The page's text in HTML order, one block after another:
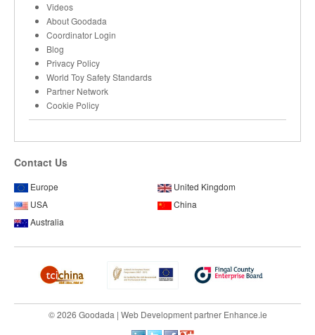
Videos
About Goodada
Coordinator Login
Blog
Privacy Policy
World Toy Safety Standards
Partner Network
Cookie Policy
Contact Us
Europe
United Kingdom
USA
China
Australia
© 2026 Goodada | Web Developmentpartner Enhance.ie